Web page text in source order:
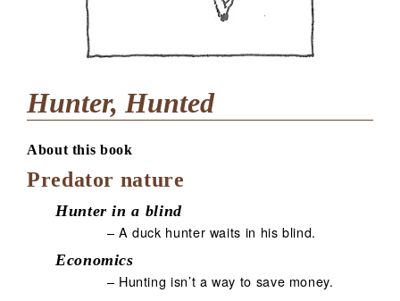
Hunter, Hunted
About this book
Predator nature
Hunter in a blind
– A duck hunter waits in his blind.
Economics
– Hunting isn’t a way to save money.